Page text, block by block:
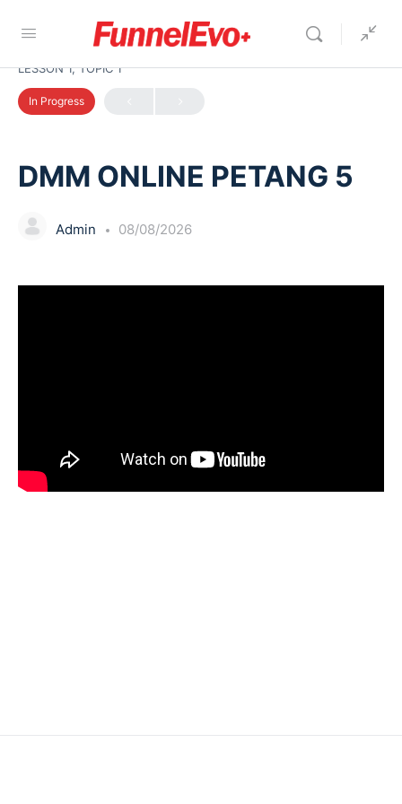
LESSON 1, TOPIC 1
In Progress
DMM ONLINE PETANG 5
Admin 08/08/2026